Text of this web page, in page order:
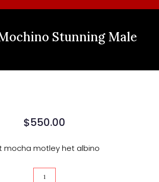
Stunning Male
$550.00
mocha motley het albino